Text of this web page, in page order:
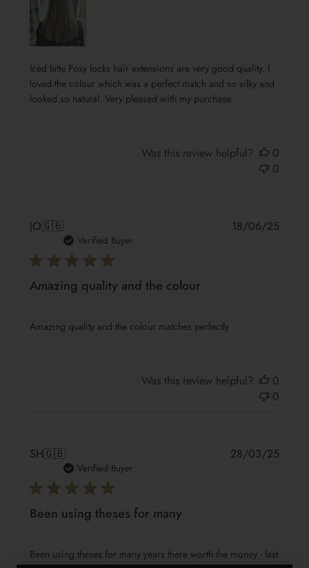
Iced latte Foxy locks hair extensions are very good quality. I
loved the colour which was a perfect match and so silky and
looked so natural. Very pleased with my purchase.
Was this review helpful?
0
0
JO🇬🇧
Verified Buyer
Amazing quality and the colour
Amazing quality and the colour matches perfectly
18/06/25
Was this review helpful?
0
0
SH🇬🇧
Verified Buyer
Been using theses for many
Been using theses for many years there worth the money - last
28/03/25